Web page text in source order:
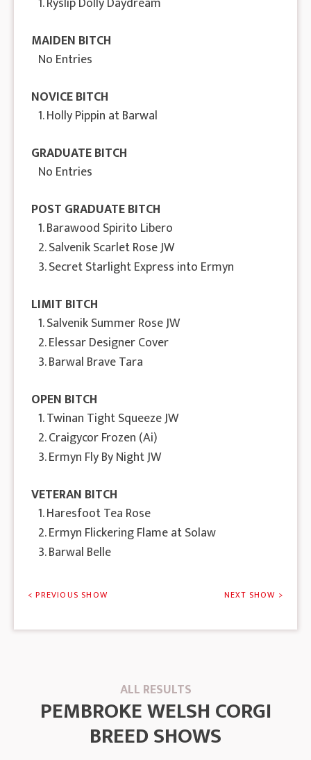
MAIDEN BITCH
No Entries
NOVICE BITCH
1. Holly Pippin at Barwal
GRADUATE BITCH
No Entries
POST GRADUATE BITCH
1. Barawood Spirito Libero
2. Salvenik Scarlet Rose JW
3. Secret Starlight Express into Ermyn
LIMIT BITCH
1. Salvenik Summer Rose JW
2. Elessar Designer Cover
3. Barwal Brave Tara
OPEN BITCH
1. Twinan Tight Squeeze JW
2. Craigycor Frozen (Ai)
3. Ermyn Fly By Night JW
VETERAN BITCH
1. Haresfoot Tea Rose
2. Ermyn Flickering Flame at Solaw
3. Barwal Belle
< PREVIOUS SHOW NEXT SHOW >
ALL RESULTS
PEMBROKE WELSH CORGI
BREED SHOWS